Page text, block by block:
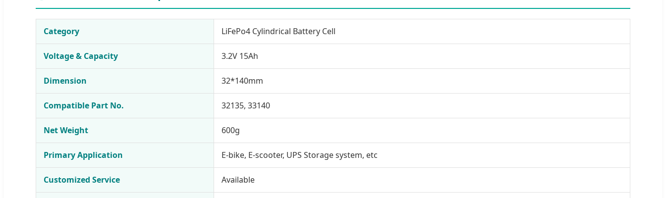
Category LiFePo4 Cylindrical Battery Cell
Voltage & Capacity 3.2V 15Ah
Dimension 32*140mm
Compatible Part No. 32135, 33140
Net Weight 600g
Primary Application E-bike, E-scooter, UPS Storage system, etc
Customized Service Available